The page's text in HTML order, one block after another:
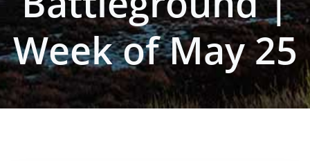
Week of May 25